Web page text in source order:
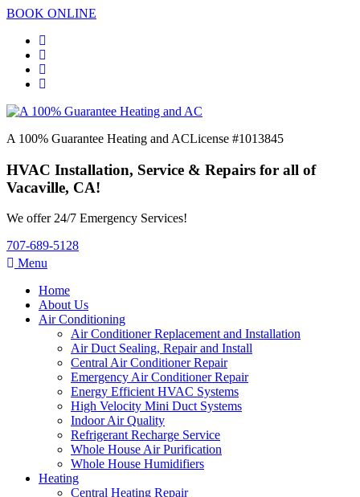
BOOK ONLINE
A 100% Guarantee Heating and ACLicense #1013845
HVAC Installation, Service & Repairs for all of
Vacaville, CA!
We offer 24/7 Emergency Services!
707-689-5128
Menu
Home
About Us
Air Conditioning
Air Conditioner Replacement and Installation
Air Duct Sealing, Repair and Install
Central Air Conditioner Repair
Emergency Air Conditioner Repair
Energy Efficient HVAC Systems
High Velocity Mini Duct Systems
Indoor Air Quality
Refrigerant Recharge Service
Whole House Air Purification
Whole House Humidifiers
Heating
Central Heating Repair